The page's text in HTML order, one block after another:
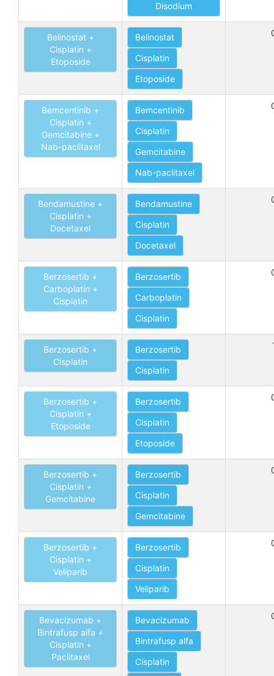
Disodium
Belinostat +
Cisplatin +
Etoposide
Belinostat
Cisplatin
Etoposide
Bemcentinib +
Cisplatin +
Gemcitabine +
Nab-paclitaxel
Bemcentinib
Cisplatin
Gemcitabine
Nab-paclitaxel
Bendamustine +
Cisplatin +
Docetaxel
Bendamustine
Cisplatin
Docetaxel
Berzosertib +
Carboplatin +
Cisplatin
Berzosertib
Carboplatin
Cisplatin
Berzosertib +
Cisplatin
Berzosertib
Cisplatin
Berzosertib +
Cisplatin +
Etoposide
Berzosertib
Cisplatin
Etoposide
Berzosertib +
Cisplatin +
Gemcitabine
Berzosertib
Cisplatin
Gemcitabine
Berzosertib +
Cisplatin +
Veliparib
Berzosertib
Cisplatin
Veliparib
Bevacizumab +
Bintrafusp alfa +
Cisplatin +
Paclitaxel
Bevacizumab
Bintrafusp alfa
Cisplatin